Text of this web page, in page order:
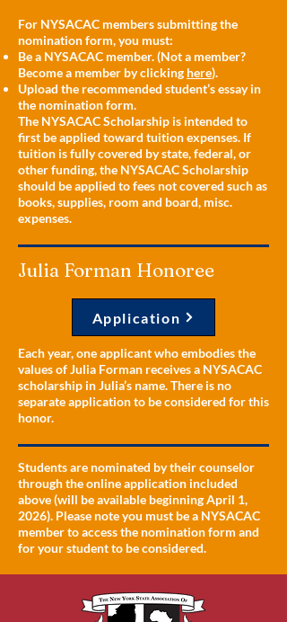
For NYSACAC members submitting the
nomination form, you must:
Be a NYSACAC member. (Not a member?
Become a member by clicking here).
Upload the recommended student’s essay in
the nomination form.
The NYSACAC Scholarship is intended to
first be applied toward tuition expenses. If
tuition is fully covered by state, federal, or
other funding, the NYSACAC Scholarship
should be applied to fees not covered such as
books, supplies, room and board, misc.
expenses.
Julia Forman Honoree
Application
Each year, one applicant who embodies the
values of Julia Forman receives a NYSACAC
scholarship in Julia’s name. There is no
separate application to be considered for this
honor.
Students are nominated by their counselor
through the online application included
above (will be available beginning April 1,
2026). Please note you must be a NYSACAC
member to access the nomination form and
for your student to be considered.